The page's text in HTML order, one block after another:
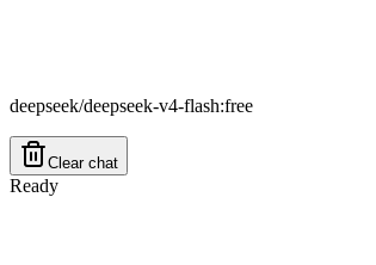
deepseek/deepseek-v4-flash:free
Clear chat
Ready